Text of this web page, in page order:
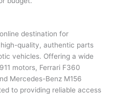
destination for
quality, authentic parts
vehicles. Offering a wide
motors, Ferrari F360
Mercedes-Benz M156
to providing reliable access